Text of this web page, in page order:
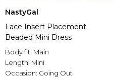
NastyGal
Lace Insert Placement
Beaded Mini Dress
Body fit: Main
Length: Mini
Occasion: Going Out